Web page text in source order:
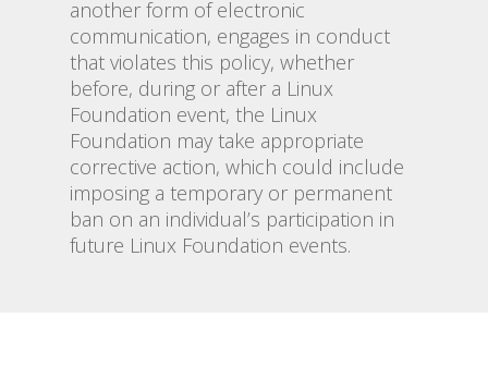
another form of electronic
communication, engages in conduct
that violates this policy, whether
before, during or after a Linux
Foundation event, the Linux
Foundation may take appropriate
corrective action, which could include
imposing a temporary or permanent
ban on an individual’s participation in
future Linux Foundation events.